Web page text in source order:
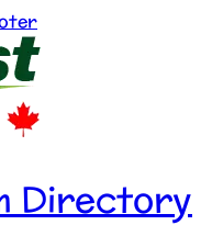
Directory